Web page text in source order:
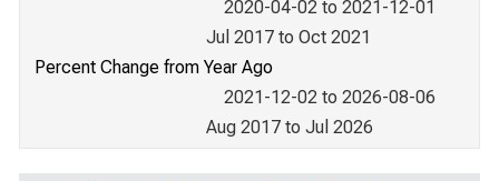
2020-04-02 to 2021-12-01
Jul 2017 to Oct 2021
Percent Change from Year Ago
2021-12-02 to 2026-08-06
Aug 2017 to Jul 2026